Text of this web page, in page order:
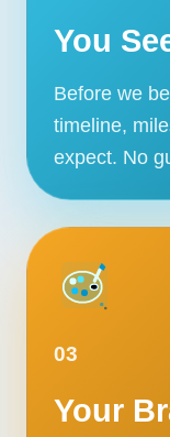
You
Before we
timeline,
expect. No
03
Your